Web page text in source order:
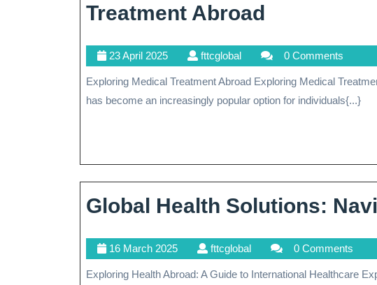
Treatment Abroad
Benefits
Of
Treatment
Abroad
23 April 202523
April
2025
fttcglobalfttcglobal 0 Comments
Exploring Medical Treatment Abroad Exploring Medical Treatment Abroad Seeking medical treatment abroad
has become an increasingly popular option for individuals{...}
Global Health Solutions:
16 March 202516
March
2025
fttcglobalfttcglobal 0 Comments
Exploring Health Abroad: A Guide to International Healthcare Exploring Health Abroad: A Guide to International